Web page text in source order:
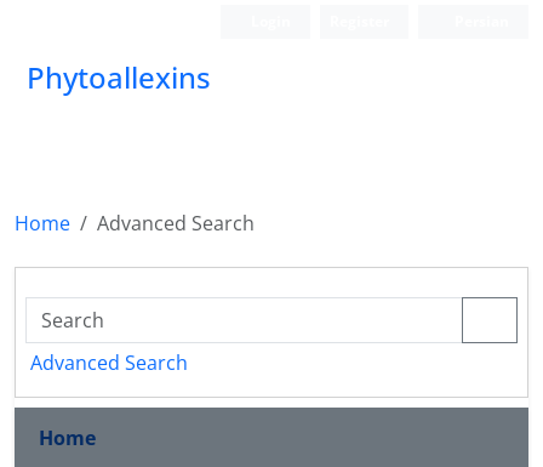
Phytoallexins
Home Advanced Search
Advanced Search
Home